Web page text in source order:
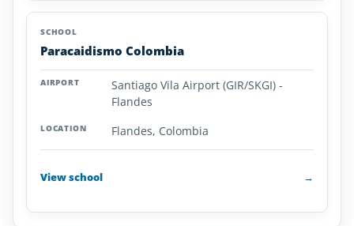
Paracaidismo Colombia
Santiago Vila Airport (GIR/SKGI) -
Flandes
Flandes, Colombia
View school →